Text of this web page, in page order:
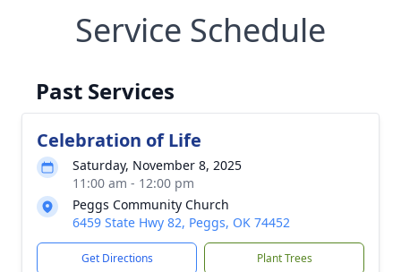
Service Schedule
Past Services
Celebration of Life
Saturday, November 8, 2025
11:00 am - 12:00 pm
Peggs Community Church
6459 State Hwy 82, Peggs, OK 74452
Get Directions Plant Trees